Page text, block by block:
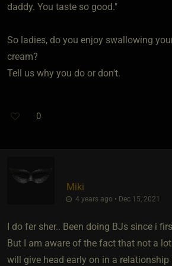
daddy. You taste so good."
So ladies, do you enjoy swallowing
cream?
Tell us why you do or don't.
0
Miki
4 years ago • Dec 15, 2021
I do fer sher.. Been doing BJs since i
But I am aware of the fact that not a
will give head early on in a